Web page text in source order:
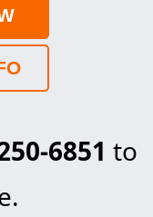
6851 to